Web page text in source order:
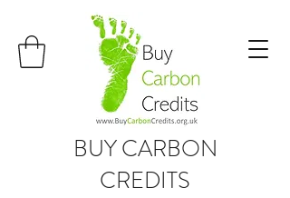
BUYCARBON
CREDITS